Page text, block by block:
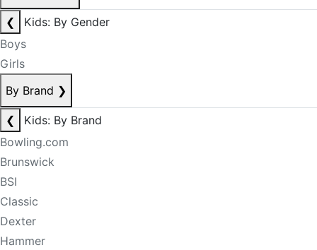
❮
Kids: By Gender
Boys
Girls
By Brand ❯
❮
Kids: By Brand
Bowling.com
Brunswick
BSI
Classic
Dexter
Hammer